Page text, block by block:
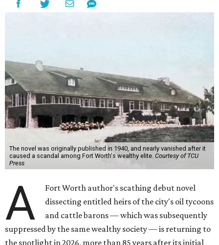
The novel was originally published in 1940, and nearly vanished after it
caused a scandal among Fort Worth's wealthy elite. Courtesy of TCU
Press
A
Fort Worth author's scathing debut novel
dissecting entitled heirs of the city's oil tycoons
and cattle barons — which was subsequently
suppressed by the same wealthy society — is returning to
the spotlight in 2026, more than 85 years after its initial